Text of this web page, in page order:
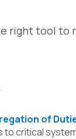
right tool to
of
critical